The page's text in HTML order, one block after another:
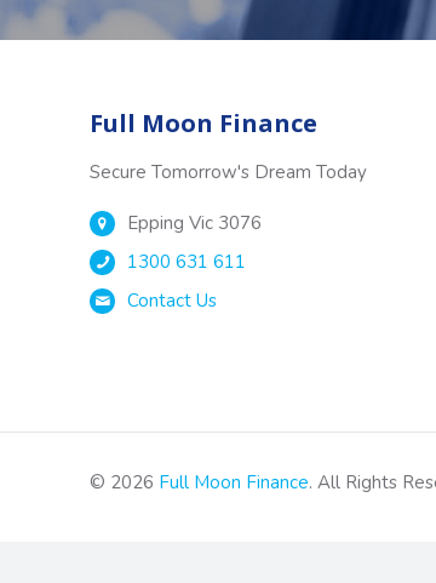
Full Moon Finance
Secure Tomorrow's Dream Today
Epping Vic 3076
1300 631 611
Contact Us
© 2026 Full Moon Finance. All Rights